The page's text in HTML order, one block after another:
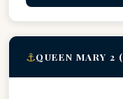
⚓QUEEN MARY 2